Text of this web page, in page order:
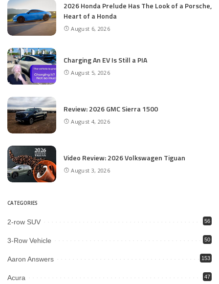
2026 Honda Prelude Has The Look of a Porsche,
Heart of a Honda
August 6, 2026
Charging An EV Is Still a PIA
August 5, 2026
Review: 2026 GMC Sierra 1500
August 4, 2026
Video Review: 2026 Volkswagen Tiguan
August 3, 2026
CATEGORIES
2-row SUV 56
3-Row Vehicle 50
Aaron Answers 153
Acura 47